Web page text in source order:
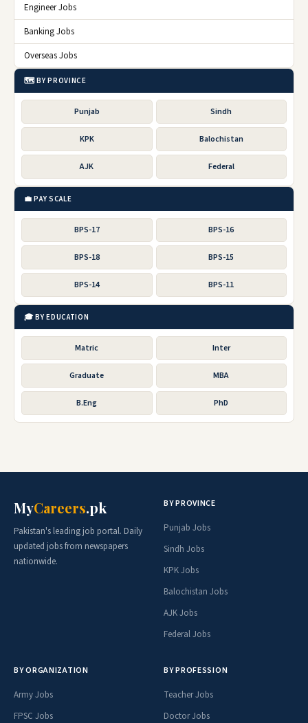
Engineer Jobs
Banking Jobs
Overseas Jobs
🗺️ BY PROVINCE
Punjab Sindh
KPK Balochistan
AJK Federal
💼 PAY SCALE
BPS-17 BPS-16
BPS-18 BPS-15
BPS-14 BPS-11
🎓 BY EDUCATION
Matric Inter
Graduate MBA
B.Eng PhD
MyCareers.pk
Pakistan's leading job portal. Daily
updated jobs from newspapers
nationwide.
BY PROVINCE
Punjab Jobs
Sindh Jobs
KPK Jobs
Balochistan Jobs
AJK Jobs
Federal Jobs
BY ORGANIZATION
Army Jobs
FPSC Jobs
BY PROFESSION
Teacher Jobs
Doctor Jobs